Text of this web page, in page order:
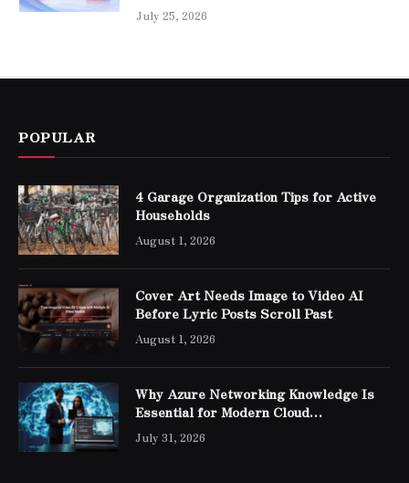
July 25, 2026
POPULAR
4 Garage Organization Tips for Active
Households
August 1, 2026
Cover Art Needs Image to Video AI
Before Lyric Posts Scroll Past
August 1, 2026
Why Azure Networking Knowledge Is
Essential for Modern Cloud
Professionals
July 31, 2026